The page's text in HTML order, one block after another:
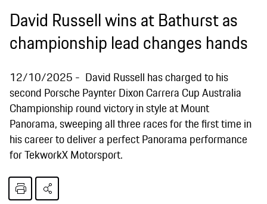
David Russell wins at Bathurst as
championship lead changes hands
12/10/2025
David Russell has charged to his
second Porsche Paynter Dixon Carrera Cup Australia
Championship round victory in style at Mount
Panorama, sweeping all three races for the first time in
his career to deliver a perfect Panorama performance
for TekworkX Motorsport.